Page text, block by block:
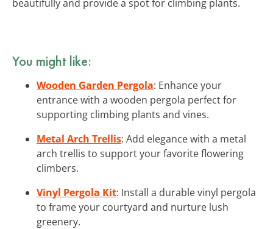
beautifully and provide a spot for climbing plants.
You might like:
Wooden Garden Pergola: Enhance your
entrance with a wooden pergola perfect for
supporting climbing plants and vines.
Metal Arch Trellis: Add elegance with a metal
arch trellis to support your favorite flowering
climbers.
Vinyl Pergola Kit: Install a durable vinyl pergola
to frame your courtyard and nurture lush
greenery.